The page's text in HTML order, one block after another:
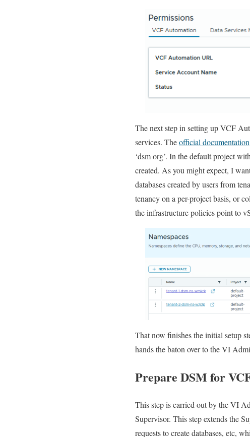
The next step in setting up VCF
services. Theofficial documentation
‘dsm org’. In the default project
created. As you might expect, I
databases created by users from
tenancy on a per-project basis, or
the infrastructure policies point to
That now finishes the initial setup
hands the baton over to the VI
Prepare DSM for
This step is carried out by the VI
Supervisor. This step extends the
requests to create databases, etc,